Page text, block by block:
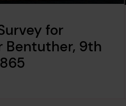
for
Bentuther, 9th